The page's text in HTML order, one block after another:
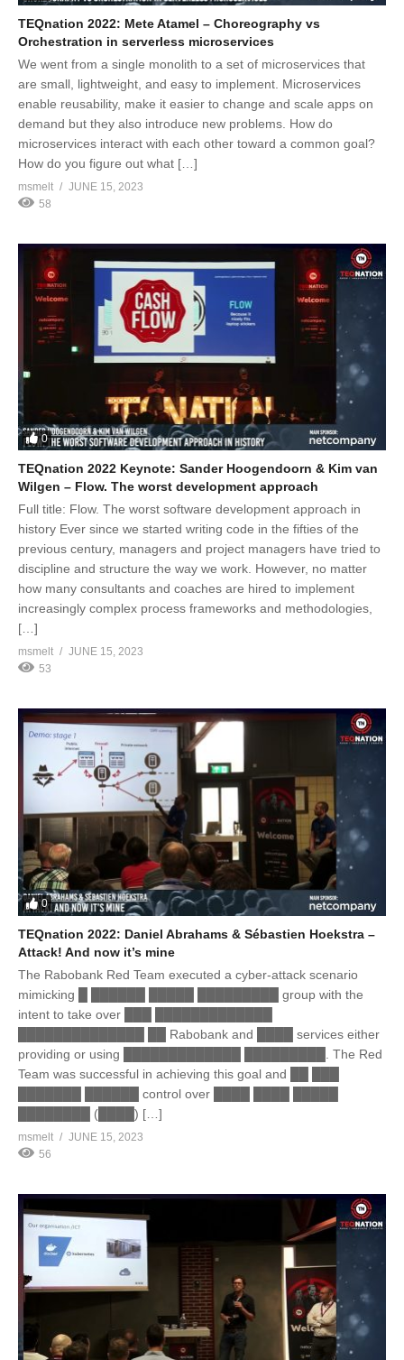
TEQnation 2022: Mete Atamel – Choreography vs
Orchestration in serverless microservices
We went from a single monolith to a set of microservices that
are small, lightweight, and easy to implement. Microservices
enable reusability, make it easier to change and scale apps on
demand but they also introduce new problems. How do
microservices interact with each other toward a common goal?
How do you figure out what […]
msmelt
JUNE 15, 2023
58
0
TEQnation 2022 Keynote: Sander Hoogendoorn & Kim van
Wilgen – Flow. The worst development approach
Full title: Flow. The worst software development approach in
history Ever since we started writing code in the fifties of the
previous century, managers and project managers have tried to
discipline and structure the way we work. However, no matter
how many consultants and coaches are hired to implement
increasingly complex process frameworks and methodologies,
[…]
msmelt
JUNE 15, 2023
53
0
TEQnation 2022: Daniel Abrahams & Sébastien Hoekstra –
Attack! And now it’s mine
The Rabobank Red Team executed a cyber-attack scenario
mimicking █ ██████ █████ █████████ group with the
intent to take over ███ █████████████
██████████████ ██ Rabobank and ████ services either
providing or using █████████████ █████████. The Red
Team was successful in achieving this goal and ██ ███
███████ ██████ control over ████ ████ █████
████████ (████) […]
msmelt
JUNE 15, 2023
56